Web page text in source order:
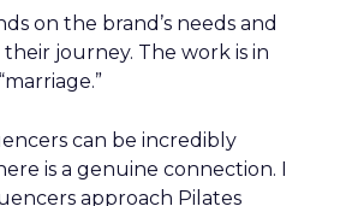
on the brand’s needs and
journey. The work is in
can be incredibly
is a genuine connection. I
approach Pilates